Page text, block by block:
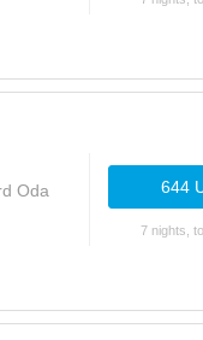
Oda 644
7 nights,